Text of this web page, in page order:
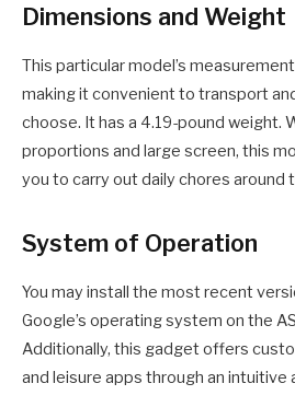
Dimensions and Weight
This particular model’s
making it convenient to transport
choose. It has a 4.19-pound weight.
proportions and large screen, this
you to carry out daily chores around
System of Operation
You may install the most recent
Google’s operating system on the
Additionally, this gadget offers
and leisure apps through an intuitive